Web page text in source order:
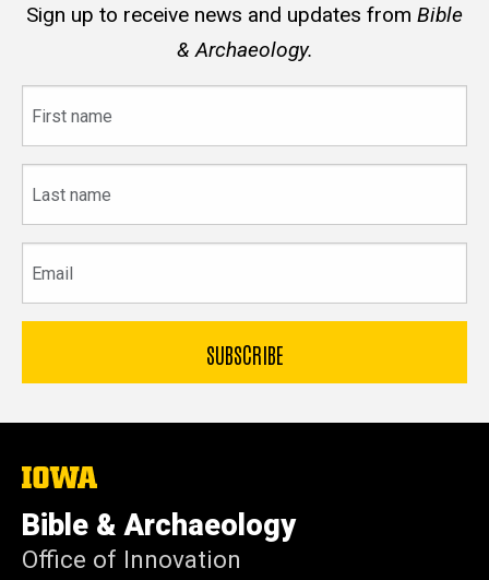
Sign up to receive news and updates from Bible
& Archaeology.
name
name
The
of
Iowa
Bible & Archaeology
Office of Innovation